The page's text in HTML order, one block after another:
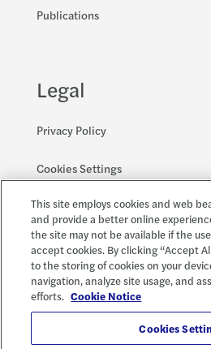
Publications
Legal
Privacy Policy
Cookies Settings
Accessibility and EEO
Social
This site employs cookies and web
and provide a better online
the site may not be available if the
accept cookies. By clicking “Accept
to the storing of cookies on your
navigation, analyze site usage, and
efforts. Cookie Notice
Cookies